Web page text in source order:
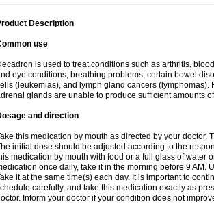
Description
use
is used to treat conditions such as arthritis,
eye conditions, breathing problems, certain bowel
(leukemias), and lymph gland cancers
glands are unable to produce sufficient amounts
and direction
this medication by mouth as directed by your
initial dose should be adjusted according to the
medication by mouth with food or a full glass of water
once daily, take it in the morning before 9 AM.
it at the same time(s) each day. It is important to
carefully, and take this medication exactly as
Inform your doctor if your condition does not